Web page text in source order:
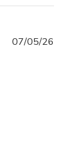
07/05/26